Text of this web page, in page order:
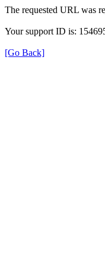
The requested URL was
Your support ID is:
[Go Back]